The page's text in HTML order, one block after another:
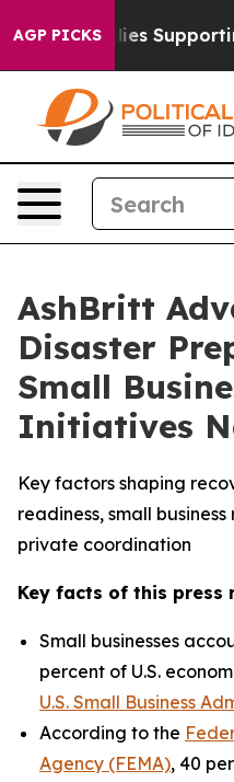
AGP PICKSSupporting
AshBritt
Disaster
Small
Initiatives
Key factors shaping
readiness, small
private coordination
Key facts of this press
Small businesses
percent of U.S.
U.S. Small Business
According to the
Agency (FEMA), 40